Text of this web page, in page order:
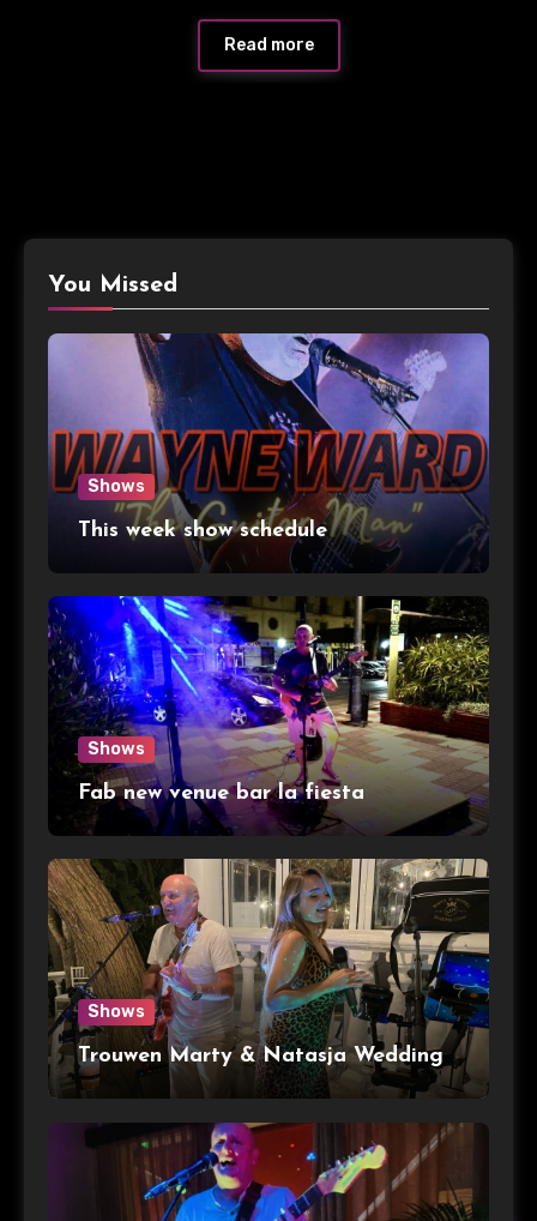
Read more
You Missed
Shows
This week show schedule
Shows
Fab new venue bar la fiesta
Shows
Trouwen Marty & Natasja Wedding